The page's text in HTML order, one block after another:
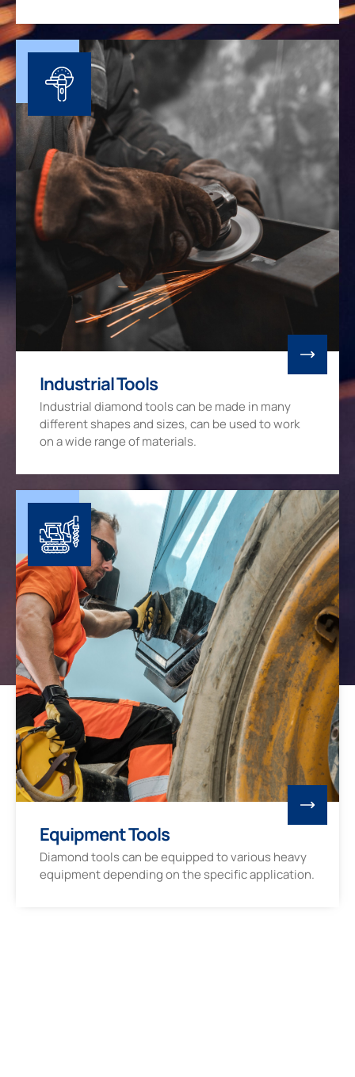
Industrial Tools
Industrial diamond tools can be made in many
different shapes and sizes, can be used to work
on a wide range of materials.
Equipment Tools
Diamond tools can be equipped to various heavy
equipment depending on the specific application.